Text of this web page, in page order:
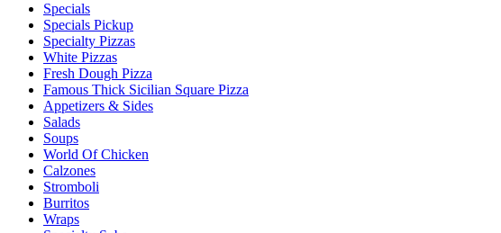
Specials
Specials Pickup
Specialty Pizzas
White Pizzas
Fresh Dough Pizza
Famous Thick Sicilian Square Pizza
Appetizers & Sides
Salads
Soups
World Of Chicken
Calzones
Stromboli
Burritos
Wraps